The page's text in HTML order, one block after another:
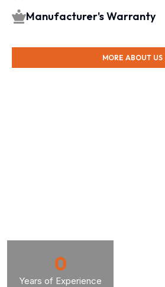
Manufacturer's Warranty
MORE ABOUT US
Years of Experience
0